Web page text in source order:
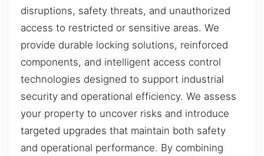
disruptions, safety threats, and unauthorized
access to restricted or sensitive areas. We
provide durable locking solutions, reinforced
components, and intelligent access control
technologies designed to support industrial
security and operational efficiency. We assess
your property to uncover risks and introduce
targeted upgrades that maintain both safety
and operational performance. By combining